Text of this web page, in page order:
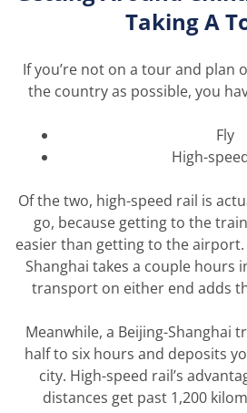
TakingA
Ifyou’re not on a tour and plan
the country as possible, you
Fly
High-
Of the two, high-speed rail is
go, because getting to the
easier than getting to the airport.
Shanghai takes a couple hours
transport on either end adds
Meanwhile, a Beijing-Shanghai
half to six hours and deposits
city. High-speed rail’s
distances get past 1,200